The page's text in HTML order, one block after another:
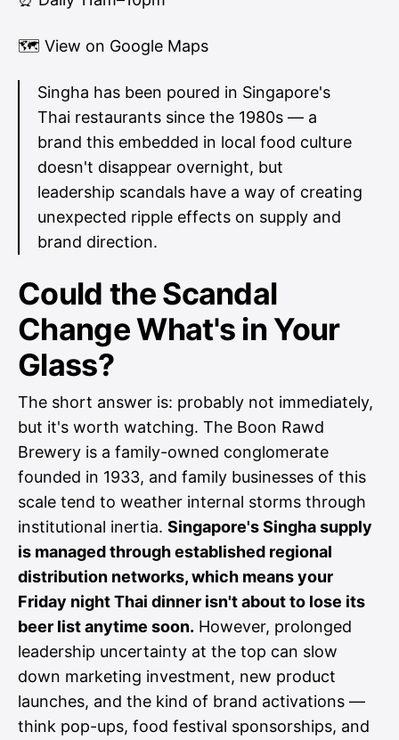
🗺 View on Google Maps
Singha has been poured in Singapore's
Thai restaurants since the 1980s — a
brand this embedded in local food culture
doesn't disappear overnight, but
leadership scandals have a way of creating
unexpected ripple effects on supply and
brand direction.
Could the Scandal
Change What's in Your
Glass?
The short answer is: probably not immediately,
but it's worth watching. The Boon Rawd
Brewery is a family-owned conglomerate
founded in 1933, and family businesses of this
scale tend to weather internal storms through
institutional inertia. Singapore's Singha supply
is managed through established regional
distribution networks, which means your
Friday night Thai dinner isn't about to lose its
beer list anytime soon. However, prolonged
leadership uncertainty at the top can slow
down marketing investment, new product
launches, and the kind of brand activations —
think pop-ups, food festival sponsorships, and